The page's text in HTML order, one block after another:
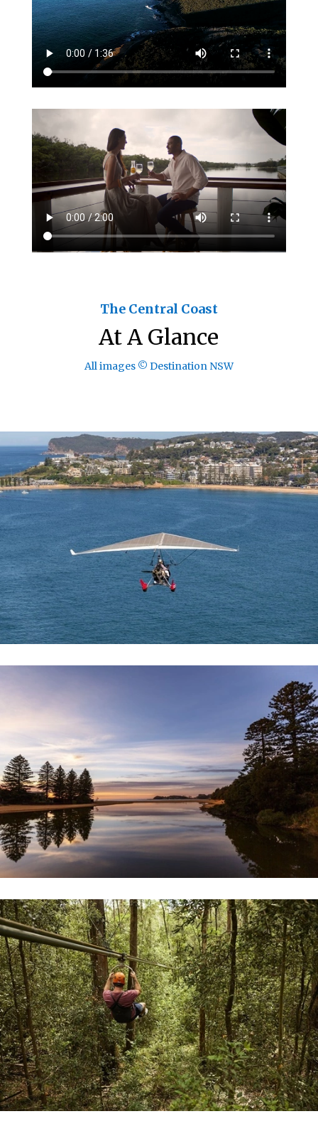
The Central Coast
At A Glance
All images © Destination NSW